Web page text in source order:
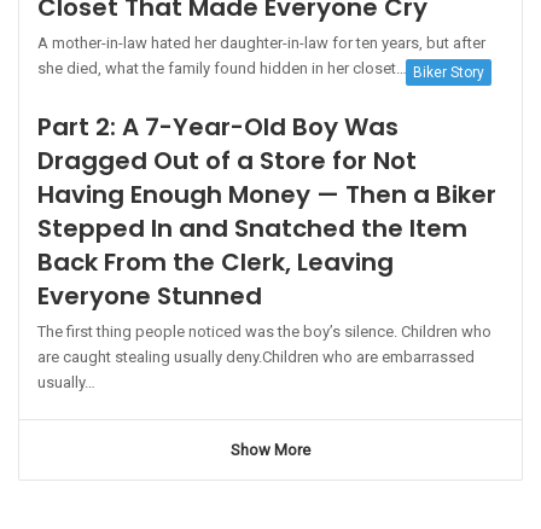
Closet That Made Everyone Cry
A mother-in-law hated her daughter-in-law for ten years, but after
she died, what the family found hidden in her closet… Biker Story
Part 2: A 7-Year-Old Boy Was
Dragged Out of a Store for Not
Having Enough Money — Then a Biker
Stepped In and Snatched the Item
Back From the Clerk, Leaving
Everyone Stunned
The first thing people noticed was the boy’s silence. Children who
are caught stealing usually deny.Children who are embarrassed
usually…
Show More